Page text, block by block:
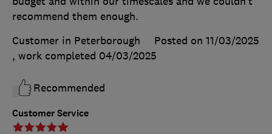
Customer Service
recommend them enough.
Customer in Peterborough
Posted on 11/03/2025
, work completed 04/03/2025
Recommended